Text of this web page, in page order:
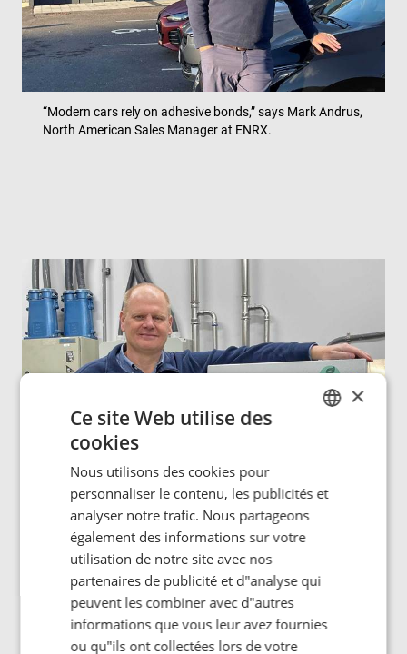
“Modern cars rely on adhesive bonds,” says Mark Andrus,
North American Sales Manager at ENRX.
“Our induction bonding solutions are powered by Sinacs
– our very reliable universal heat generator systems,”
Mark says.
PORTUGESE
×
Ce site Web utilise des
cookies
Nous utilisons des cookies pour
personnaliser le contenu, les publicités et
analyser notre trafic. Nous partageons
également des informations sur votre
utilisation de notre site avec nos
partenaires de publicité et d"analyse qui
peuvent les combiner avec d"autres
informations que vous leur avez fournies
ou qu"ils ont collectées lors de votre